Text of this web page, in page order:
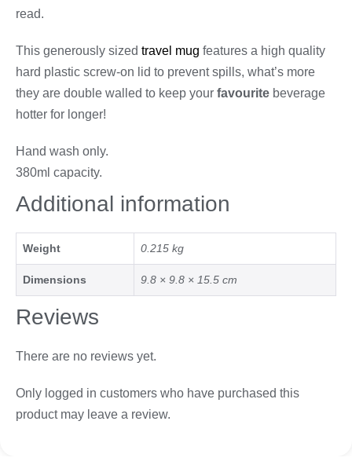
read.
This generously sized travel mug features a high quality
hard plastic screw-on lid to prevent spills, what’s more
they are double walled to keep your favourite beverage
hotter for longer!
Hand wash only.
380ml capacity.
Additional information
Weight 0.215 kg
Dimensions 9.8 × 9.8 × 15.5 cm
Reviews
There are no reviews yet.
Only logged in customers who have purchased this
product may leave a review.